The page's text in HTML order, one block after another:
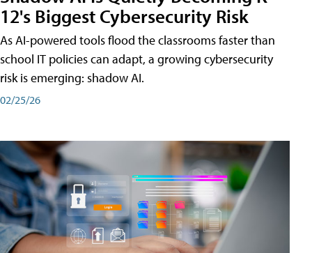
12's Biggest Cybersecurity Risk
As AI-powered tools flood the classrooms faster than
school IT policies can adapt, a growing cybersecurity
risk is emerging: shadow AI.
02/25/26